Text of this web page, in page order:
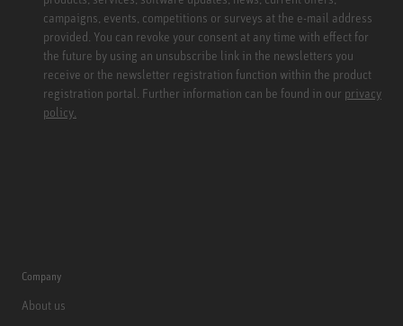
campaigns, events, competitions or surveys at the e-mail address
provided. You can revoke your consent at any time with effect for
the future by using an unsubscribe link in the newsletters you
receive or the newsletter registration function within the product
registration portal. Further information can be found in our privacy
policy.
Company
About us